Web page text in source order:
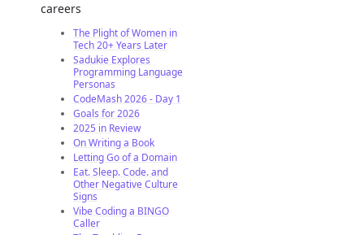
careers
The Plight of Women in
Tech 20+ Years Later
Sadukie Explores
Programming Language
Personas
CodeMash 2026 - Day 1
Goals for 2026
2025 in Review
On Writing a Book
Letting Go of a Domain
Eat. Sleep. Code. and
Other Negative Culture
Signs
Vibe Coding a BINGO
Caller